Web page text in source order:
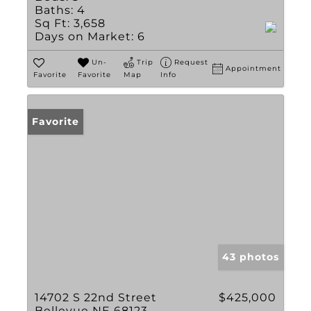
Baths: 4
Sq Ft: 3,658
Days on Market: 6
Favorite
Un-
Favorite
Trip
Map
Request
Info
Appointment
Favorite
43 photos
14702 S 22nd Street
$425,000